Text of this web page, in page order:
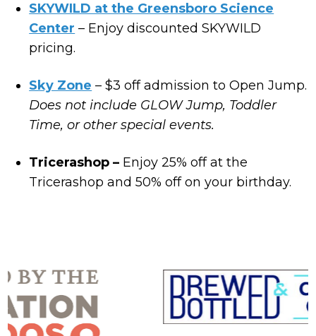
SKYWILD at the Greensboro Science
Center – Enjoy discounted SKYWILD
pricing.
Sky Zone – $3 off admission to Open Jump.
Does not include GLOW Jump, Toddler
Time, or other special events.
Tricerashop – Enjoy 25% off at the
Tricerashop and 50% off on your birthday.